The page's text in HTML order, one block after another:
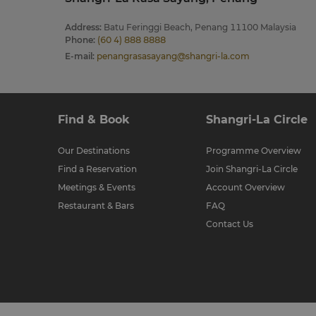
Address: Batu Feringgi Beach, Penang 11100 Malaysia
Phone: (60 4) 888 8888
E-mail : penangrasasayang@shangri-la.com
Find & Book
Our Destinations
Find a Reservation
Meetings & Events
Restaurant & Bars
Shangri-La Circle
Programme Overview
Join Shangri-La Circle
Account Overview
FAQ
Contact Us